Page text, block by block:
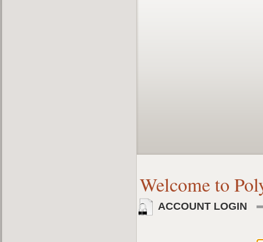
Welcome to
ACCOUNT LOGIN